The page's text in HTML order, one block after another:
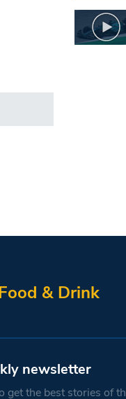
& Drink
newsletter
get the best stories of